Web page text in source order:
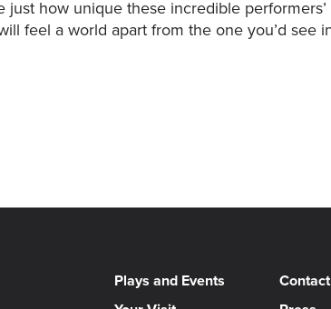
just how unique these incredible
feel a world apart from the one you’d see
Plays and Events